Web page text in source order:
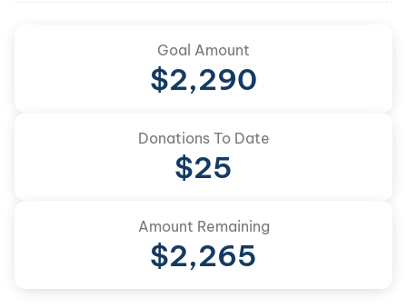
Goal Amount
$2,290
Donations To Date
$25
Amount Remaining
$2,265